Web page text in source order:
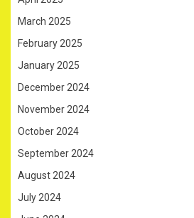
March 2025
February 2025
January 2025
December 2024
November 2024
October 2024
September 2024
August 2024
July 2024